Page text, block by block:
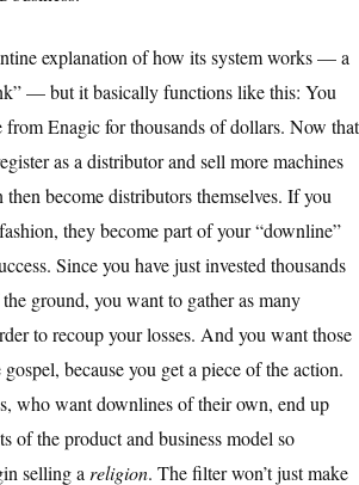
explanation of how its system works — a
— but it basically functions like this: You
Enagic for thousands of dollars. Now that
as a distributor and sell more machines
become distributors themselves. If you
they become part of your “downline”
Since you have just invested thousands
ground, you want to gather as many
to recoup your losses. And you want those
because you get a piece of the action.
who want downlines of their own, end up
of the product and business model so
selling a religion. The filter won’t just make